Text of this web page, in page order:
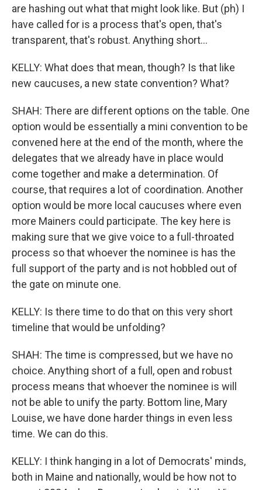
are hashing out what that might look like. But (ph) I
have called for is a process that's open, that's
transparent, that's robust. Anything short...
KELLY: What does that mean, though? Is that like
new caucuses, a new state convention? What?
SHAH: There are different options on the table. One
option would be essentially a mini convention to be
convened here at the end of the month, where the
delegates that we already have in place would
come together and make a determination. Of
course, that requires a lot of coordination. Another
option would be more local caucuses where even
more Mainers could participate. The key here is
making sure that we give voice to a full-throated
process so that whoever the nominee is has the
full support of the party and is not hobbled out of
the gate on minute one.
KELLY: Is there time to do that on this very short
timeline that would be unfolding?
SHAH: The time is compressed, but we have no
choice. Anything short of a full, open and robust
process means that whoever the nominee is will
not be able to unify the party. Bottom line, Mary
Louise, we have done harder things in even less
time. We can do this.
KELLY: I think hanging in a lot of Democrats' minds,
both in Maine and nationally, would be how not to